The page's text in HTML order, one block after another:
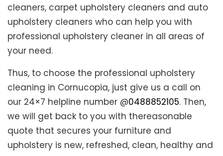
cleaners, carpet upholstery cleaners and auto
upholstery cleaners who can help you with
professional upholstery cleaner in all areas of
your need.
Thus, to choose the professional upholstery
cleaning in Cornucopia, just give us a call on
our 24×7 helpline number @0488852105. Then,
we will get back to you with thereasonable
quote that secures your furniture and
upholstery is new, refreshed, clean, healthy and